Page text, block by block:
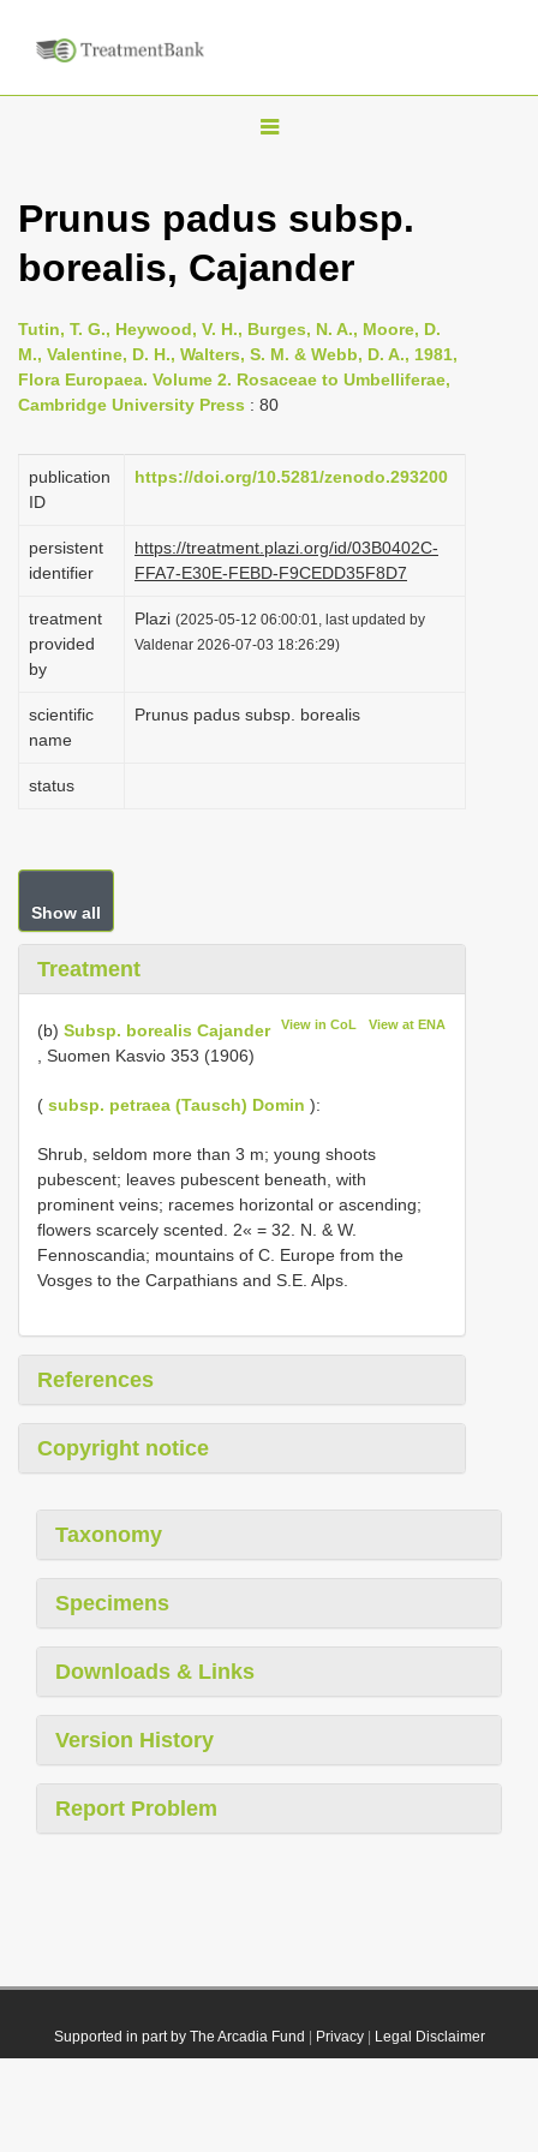
T
g
l
n
a
v
g
i
n
Prunus padus subsp.
borealis, Cajander
Tutin, T. G., Heywood, V. H., Burges, N. A., Moore, D.
M., Valentine, D. H., Walters, S. M. & Webb, D. A., 1981,
Flora Europaea. Volume 2. Rosaceae to Umbelliferae,
Cambridge University Press : 80
publication
ID
https://doi.org/10.5281/zenodo.293200
persistent
identifier
https://treatment.plazi.org/id/03B0402C-
FFA7-E30E-FEBD-F9CEDD35F8D7
treatment
provided
by
Plazi (2025-05-12 06:00:01, last updated by
Valdenar 2026-07-03 18:26:29)
scientific
name
Prunus padus subsp. borealis
status
Show all
Treatment
(b) Subsp. borealis Cajander View in CoL View at ENA
, Suomen Kasvio 353 (1906)
( subsp. petraea (Tausch) Domin ):
Shrub, seldom more than 3 m; young shoots
pubescent; leaves pubescent beneath, with
prominent veins; racemes horizontal or ascending;
flowers scarcely scented. 2« = 32. N. & W.
Fennoscandia; mountains of C. Europe from the
Vosges to the Carpathians and S.E. Alps.
References
Copyright notice
Taxonomy
Specimens
Downloads & Links
Version History
Report Problem
Supported in part by The Arcadia Fund Privacy| Legal Disclaimer